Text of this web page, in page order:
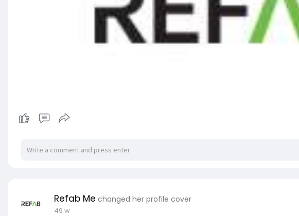
Refab Me changed her profile cover
49 w